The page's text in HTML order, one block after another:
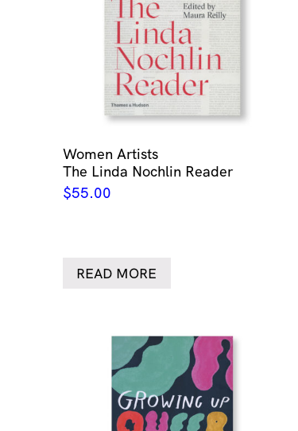
Women Artists
The Linda Nochlin Reader
$55.00
READ MORE